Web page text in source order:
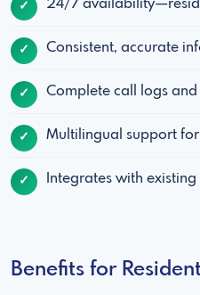
24/7
Consistent, accurate
Complete call logs
Multilingual support
Integrates with
Benefits for